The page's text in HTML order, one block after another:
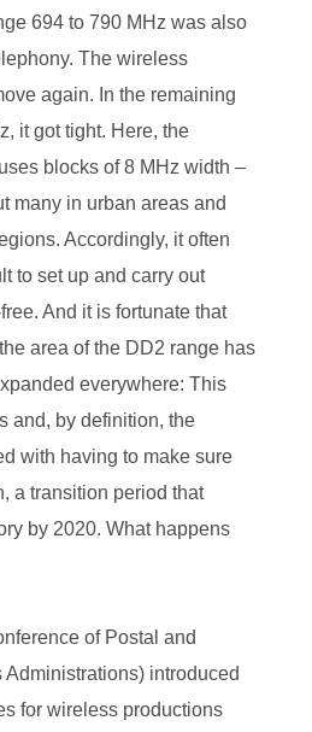
694 to 790 MHz was also
The wireless
again. In the remaining
it got tight. Here, the
blocks of 8 MHz width –
many in urban areas and
Accordingly, it often
to set up and carry out
And it is fortunate that
area of the DD2 range has
everywhere: This
and, by definition, the
with having to make sure
a transition period that
by 2020. What happens
of Postal and
introduced
for wireless productions